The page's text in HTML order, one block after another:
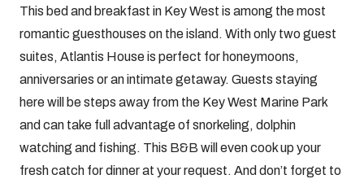
This bed and breakfast in Key West is among the most
romantic guesthouses on the island. With only two guest
suites, Atlantis House is perfect for honeymoons,
anniversaries or an intimate getaway. Guests staying
here will be steps away from the Key West Marine Park
and can take full advantage of snorkeling, dolphin
watching and fishing. This B&B will even cook up your
fresh catch for dinner at your request. And don’t forget to